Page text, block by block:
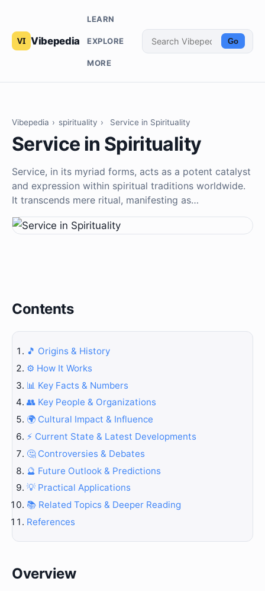
Vibepedia
LEARN
EXPLORE
MORE
Go
Vibepedia › spirituality › Service in Spirituality
Service in Spirituality
Service, in its myriad forms, acts as a potent catalyst
and expression within spiritual traditions worldwide.
It transcends mere ritual, manifesting as…
Contents
🎵 Origins & History
⚙️ How It Works
📊 Key Facts & Numbers
👥 Key People & Organizations
🌍 Cultural Impact & Influence
⚡ Current State & Latest Developments
🤔 Controversies & Debates
🔮 Future Outlook & Predictions
💡 Practical Applications
📚 Related Topics & Deeper Reading
References
Overview